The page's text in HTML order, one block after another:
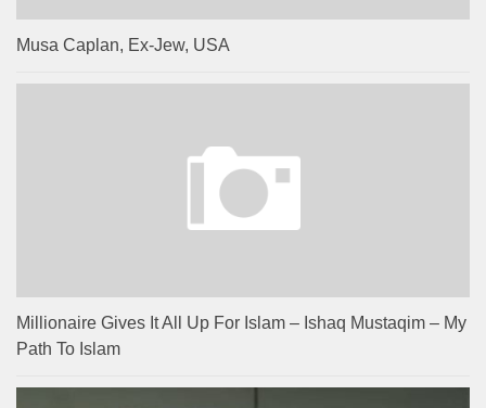
Musa Caplan, Ex-Jew, USA
Millionaire Gives It All Up For Islam – Ishaq Mustaqim – My
Path To Islam